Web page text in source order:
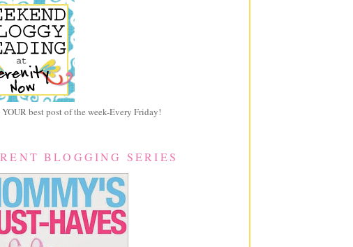
best post of the week-Every Friday!
BLOGGING SERIES